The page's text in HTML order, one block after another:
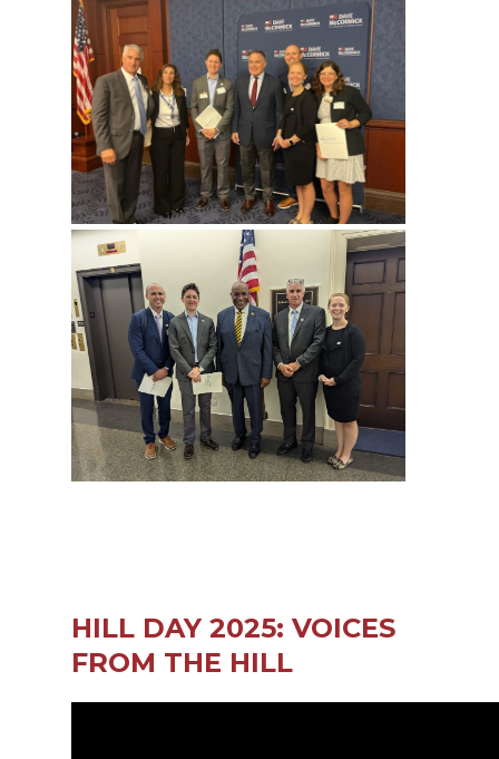
HILL DAY 2025: VOICES
FROM THE HILL